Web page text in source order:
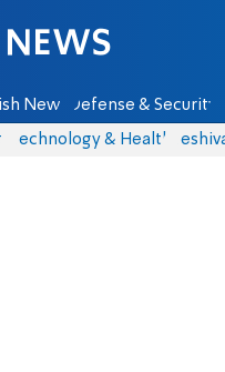
News Defense & Security
Technology & Health